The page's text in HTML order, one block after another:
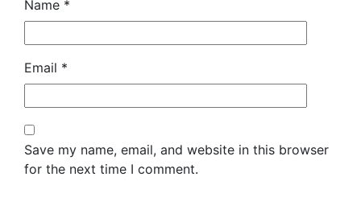
Name *
Email *
Save my name, email, and website in this browser
for the next time I comment.